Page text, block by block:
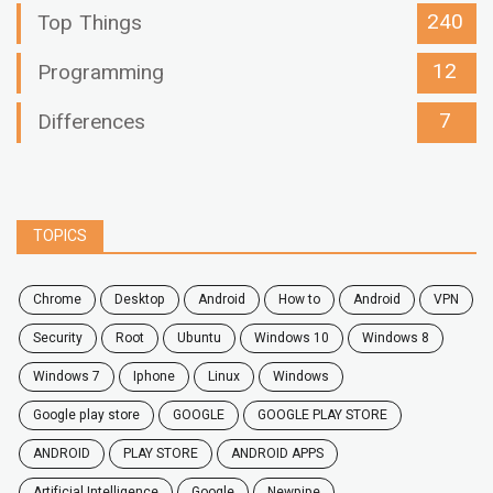
Top Things
240
Programming
12
Differences
7
TOPICS
chrome desktop android how to Android
VPN
security
root ubuntu windows 10
windows 8
windows 7
Iphone Linux
Windows
google play store
GOOGLE
GOOGLE PLAY STORE
ANDROID
PLAY STORE
ANDROID APPS